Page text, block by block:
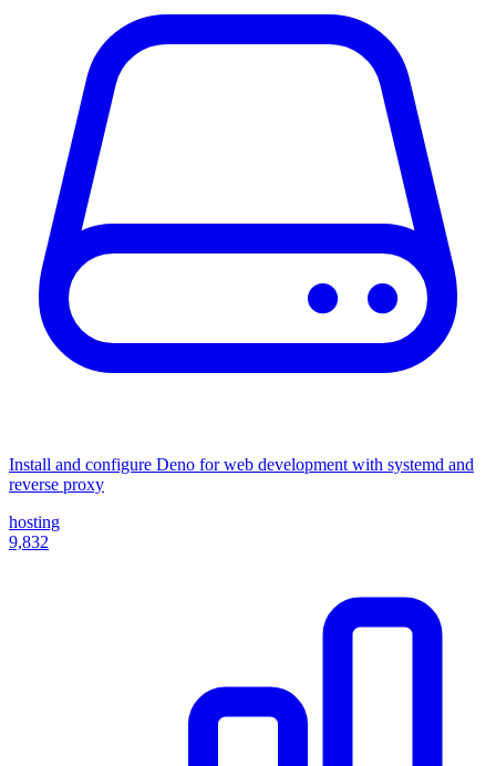
Install and configure Deno for web development with systemd and
reverse proxy
hosting
9,832